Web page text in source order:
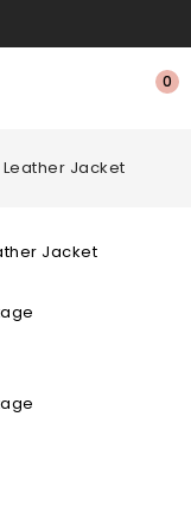
0
Jacket